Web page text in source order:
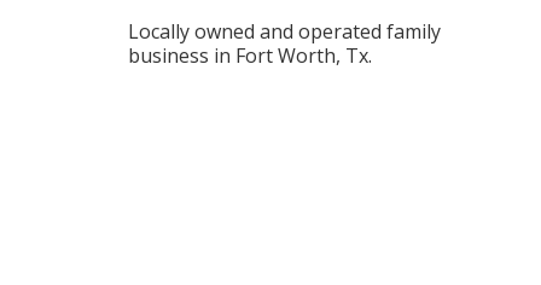
Locally owned and operated family
business in Fort Worth, Tx.